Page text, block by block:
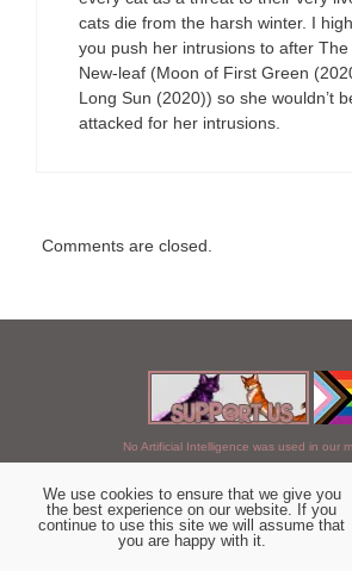
cats die from the harsh winter. I
you push her intrusions to after The
New-leaf (Moon of First Green
Long Sun (2020)) so she wouldn’t
attacked for her intrusions.
Comments are closed.
No Artificial Intelligence was used in our
Chosen of StarClan © 2005
Copyright Details|Privacy Policy Artificial
We use cookies to ensure that we give you
the best experience on our website. If you
continue to use this site we will assume that
you are happy with it.